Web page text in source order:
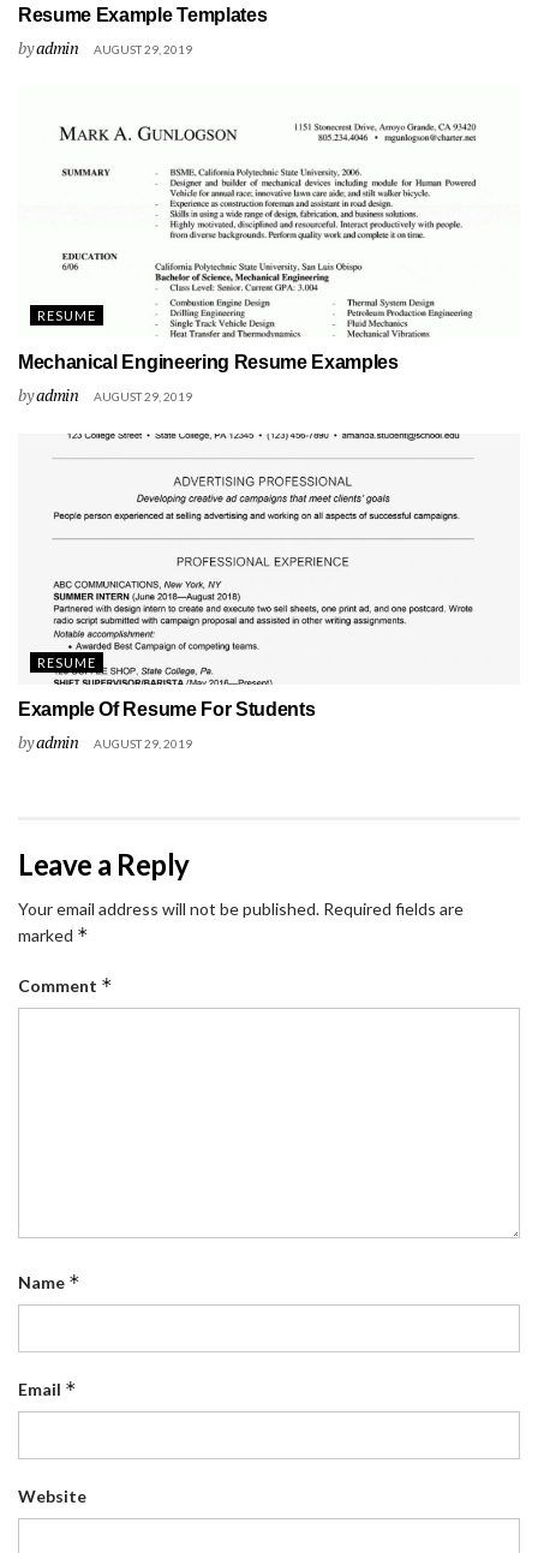
Resume Example Templates
byadmin AUGUST 29, 2019
RESUME
Mechanical Engineering Resume Examples
byadmin AUGUST 29, 2019
RESUME
Example Of Resume For Students
byadmin AUGUST 29, 2019
Leave a Reply
Your email address will not be published. Required fields are
marked *
Comment *
Name *
Email *
Website